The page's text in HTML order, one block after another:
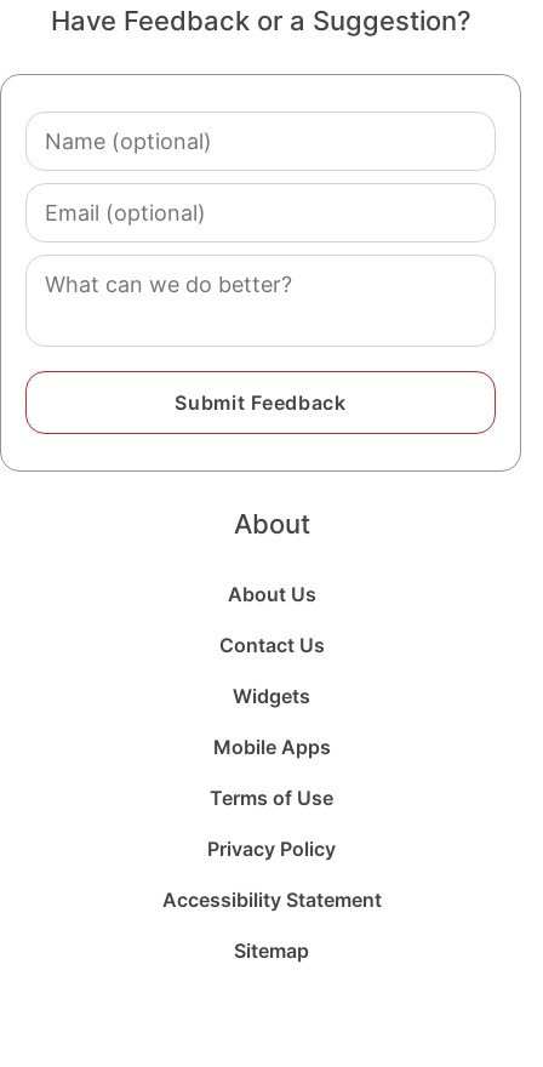
Have Feedback or a Suggestion?
Name
(optional)
Email
(optional)
Comment
About
About Us
Contact Us
Widgets
Mobile Apps
Terms of Use
Privacy Policy
Accessibility Statement
Sitemap